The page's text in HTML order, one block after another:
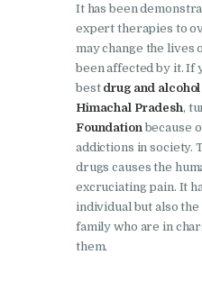
Nasha Mukti
Thanesar
Nasha Mukti
Banur
Nasha Mukti
Ahmadpur
Nasha Mukti
Ambala
Nasha Mukti
It has been
expert therapies to
may change the lives
been affected by it. If
best drug and
Himachal Pradesh,
Foundationbecause
addictions in society.
drugs causes the
excruciating pain. It
individual but also
family who are in
them.